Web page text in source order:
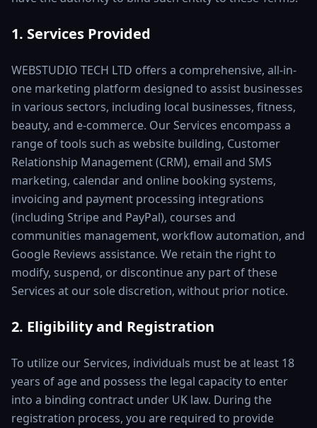
1. Services Provided
WEBSTUDIO TECH LTD offers a comprehensive, all-in-
one marketing platform designed to assist businesses
in various sectors, including local businesses, fitness,
beauty, and e-commerce. Our Services encompass a
range of tools such as website building, Customer
Relationship Management (CRM), email and SMS
marketing, calendar and online booking systems,
invoicing and payment processing integrations
(including Stripe and PayPal), courses and
communities management, workflow automation, and
Google Reviews assistance. We retain the right to
modify, suspend, or discontinue any part of these
Services at our sole discretion, without prior notice.
2. Eligibility and Registration
To utilize our Services, individuals must be at least 18
years of age and possess the legal capacity to enter
into a binding contract under UK law. During the
registration process, you are required to provide